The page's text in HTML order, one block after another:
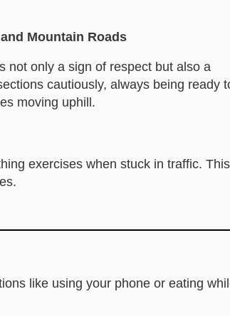
Mountain Roads
not only a sign of respect but also a
cautiously, always being ready
moving uphill.
exercises when stuck in traffic. This
like using your phone or eating